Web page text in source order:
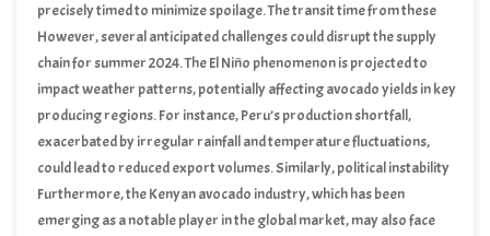
precisely timed to minimize spoilage. The transit time from these
exporting countries to Europe can range from two to four weeks,
depending on the specific route and shipping conditions.
However, several anticipated challenges could disrupt the supply
chain for summer 2024. The El Niño phenomenon is projected to
impact weather patterns, potentially affecting avocado yields in key
producing regions. For instance, Peru’s production shortfall,
exacerbated by irregular rainfall and temperature fluctuations,
could lead to reduced export volumes. Similarly, political instability
in areas like the Red Sea could pose significant risks to maritime
routes, causing delays and increasing transportation costs.
Furthermore, the Kenyan avocado industry, which has been
emerging as a notable player in the global market, may also face